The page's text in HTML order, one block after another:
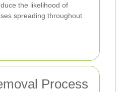
the likelihood of
spreading throughout
Process